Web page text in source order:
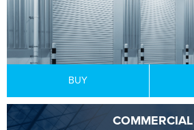
BUY
COMMERCIAL